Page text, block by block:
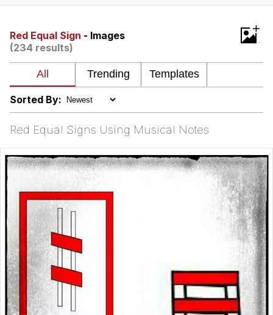
Evelyn Smith Smiling /
Evelynsmithhhhh Stare
My Father-In-Law Is A Builder / We
Jacob Batalon CEO of Sex
Red Equal Sign - Images
(234 results)
+
Sorted By:
Red Equal Signs Using Musical Notes